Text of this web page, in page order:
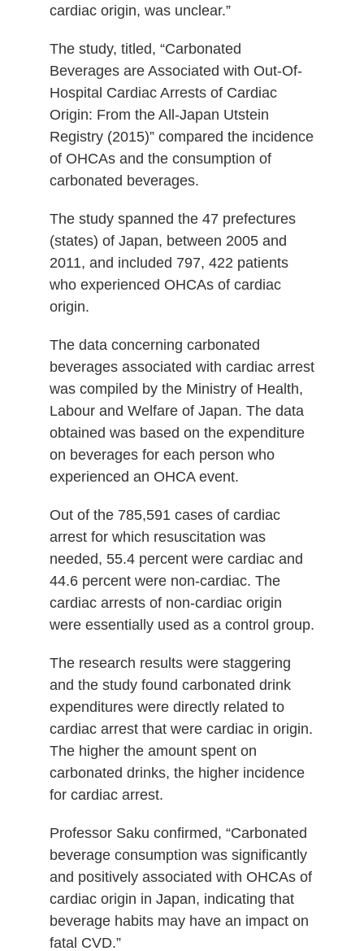
cardiac origin, was unclear.”
The study, titled, “Carbonated
Beverages are Associated with Out-Of-
Hospital Cardiac Arrests of Cardiac
Origin: From the All-Japan Utstein
Registry (2015)” compared the incidence
of OHCAs and the consumption of
carbonated beverages.
The study spanned the 47 prefectures
(states) of Japan, between 2005 and
2011, and included 797, 422 patients
who experienced OHCAs of cardiac
origin.
The data concerning carbonated
beverages associated with cardiac arrest
was compiled by the Ministry of Health,
Labour and Welfare of Japan. The data
obtained was based on the expenditure
on beverages for each person who
experienced an OHCA event.
Out of the 785,591 cases of cardiac
arrest for which resuscitation was
needed, 55.4 percent were cardiac and
44.6 percent were non-cardiac. The
cardiac arrests of non-cardiac origin
were essentially used as a control group.
The research results were staggering
and the study found carbonated drink
expenditures were directly related to
cardiac arrest that were cardiac in origin.
The higher the amount spent on
carbonated drinks, the higher incidence
for cardiac arrest.
Professor Saku confirmed, “Carbonated
beverage consumption was significantly
and positively associated with OHCAs of
cardiac origin in Japan, indicating that
beverage habits may have an impact on
fatal CVD.”